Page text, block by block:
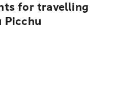
for travelling
Picchu